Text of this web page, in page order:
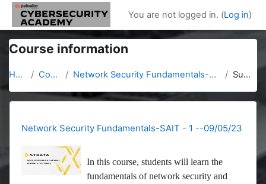
Skip to main content
You are not logged in. (Log in)
Course information
Home Courses Network Security Fundamentals-SAIT - 1 --09/05/23 Summary
Network Security Fundamentals-SAIT - 1 --09/05/23
In this course, students will learn the
fundamentals of network security and